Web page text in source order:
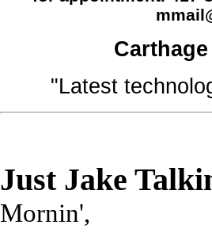
"Latest
Just Jake
Mornin',